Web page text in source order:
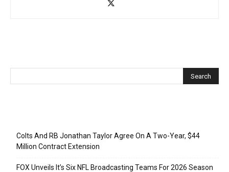
Colts And RB Jonathan Taylor Agree On A Two-Year, $44
Million Contract Extension
FOX Unveils It’s Six NFL Broadcasting Teams For 2026 Season